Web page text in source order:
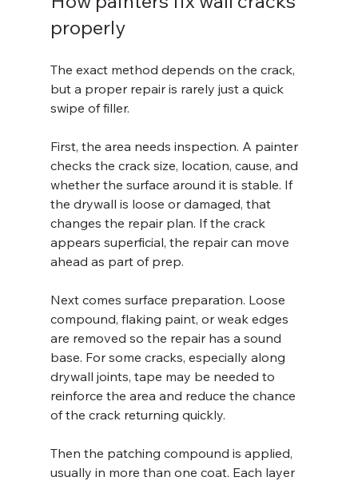
properly
The exact method depends on the crack,
but a proper repair is rarely just a quick
swipe of filler.
First, the area needs inspection. A painter
checks the crack size, location, cause, and
whether the surface around it is stable. If
the drywall is loose or damaged, that
changes the repair plan. If the crack
appears superficial, the repair can move
ahead as part of prep.
Next comes surface preparation. Loose
compound, flaking paint, or weak edges
are removed so the repair has a sound
base. For some cracks, especially along
drywall joints, tape may be needed to
reinforce the area and reduce the chance
of the crack returning quickly.
Then the patching compound is applied,
usually in more than one coat. Each layer